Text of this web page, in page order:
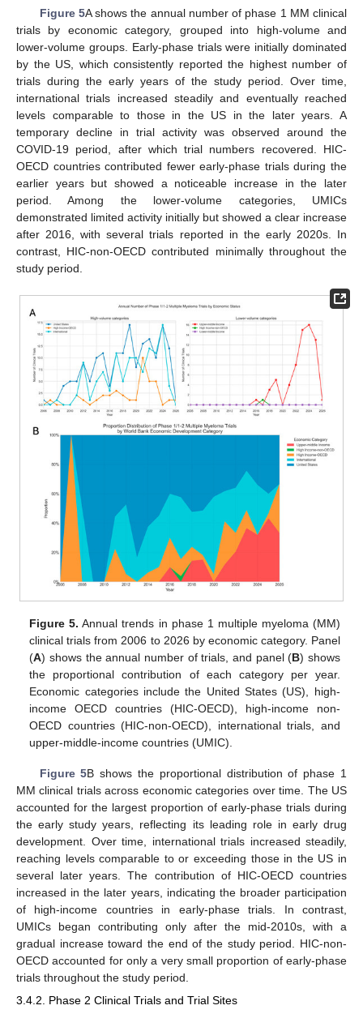
Figure 5A shows the annual number of phase 1 MM clinical
trials by economic category, grouped into high-volume and
lower-volume groups. Early-phase trials were initially dominated
by the US, which consistently reported the highest number of
trials during the early years of the study period. Over time,
international trials increased steadily and eventually reached
levels comparable to those in the US in the later years. A
temporary decline in trial activity was observed around the
COVID-19 period, after which trial numbers recovered. HIC-
OECD countries contributed fewer early-phase trials during the
earlier years but showed a noticeable increase in the later
period. Among the lower-volume categories, UMICs
demonstrated limited activity initially but showed a clear increase
after 2016, with several trials reported in the early 2020s. In
contrast, HIC-non-OECD contributed minimally throughout the
study period.
Figure 5. Annual trends in phase 1 multiple myeloma (MM)
clinical trials from 2006 to 2026 by economic category. Panel
(A) shows the annual number of trials, and panel (B) shows
the proportional contribution of each category per year.
Economic categories include the United States (US), high-
income OECD countries (HIC-OECD), high-income non-
OECD countries (HIC-non-OECD), international trials, and
upper-middle-income countries (UMIC).
Figure 5B shows the proportional distribution of phase 1
MM clinical trials across economic categories over time. The US
accounted for the largest proportion of early-phase trials during
the early study years, reflecting its leading role in early drug
development. Over time, international trials increased steadily,
reaching levels comparable to or exceeding those in the US in
several later years. The contribution of HIC-OECD countries
increased in the later years, indicating the broader participation
of high-income countries in early-phase trials. In contrast,
UMICs began contributing only after the mid-2010s, with a
gradual increase toward the end of the study period. HIC-non-
OECD accounted for only a very small proportion of early-phase
trials throughout the study period.
3.4.2. Phase 2 Clinical Trials and Trial Sites